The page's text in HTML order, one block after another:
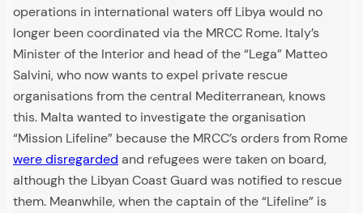
operations in international waters off Libya would no
longer been coordinated via the MRCC Rome. Italy’s
Minister of the Interior and head of the “Lega” Matteo
Salvini, who now wants to expel private rescue
organisations from the central Mediterranean, knows
this. Malta wanted to investigate the organisation
“Mission Lifeline” because the MRCC’s orders from Rome
were disregarded and refugees were taken on board,
although the Libyan Coast Guard was notified to rescue
them. Meanwhile, when the captain of the “Lifeline” is